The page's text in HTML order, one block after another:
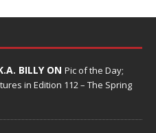
BILLY ON Pic of the Day;
in Edition 112 – The Spring